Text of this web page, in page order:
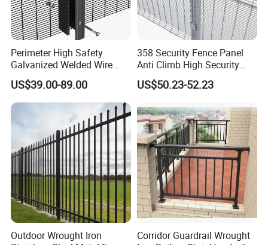
Perimeter High Safety
Galvanized Welded Wire
Mesh Fencing Panel Metal
Steel 358 Anti Climb
Security Fence for Airport
Prison Border Industrial
Boundary
US$39.00-89.00
358 Security Fence Panel
Anti Climb High Security
Perimeter Fence Clear View
Welded Mesh Fence System
& Perimeter Protection
US$50.23-52.23
Outdoor Wrought Iron
Corridor Guardrail Wrought